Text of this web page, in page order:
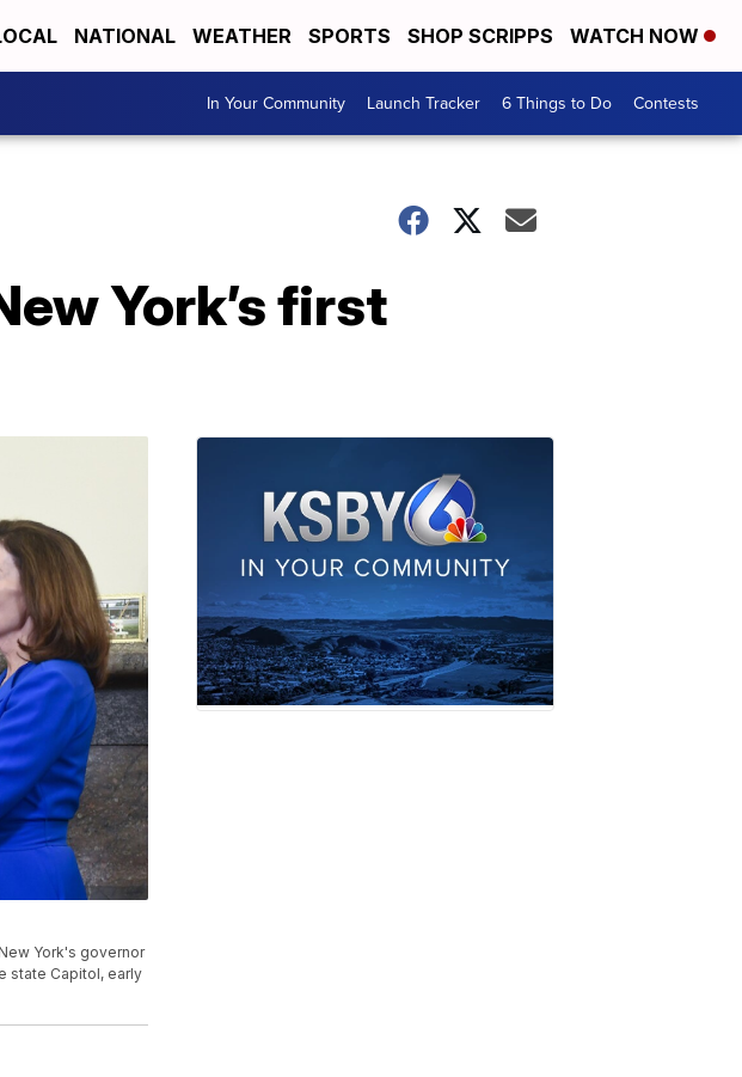
NATIONAL WEATHER SPORTS SHOP SCRIPPS WATCH NOW
In Your Community Launch Tracker 6 Things to Do Contests
York’s first
York's governor
state Capitol, early